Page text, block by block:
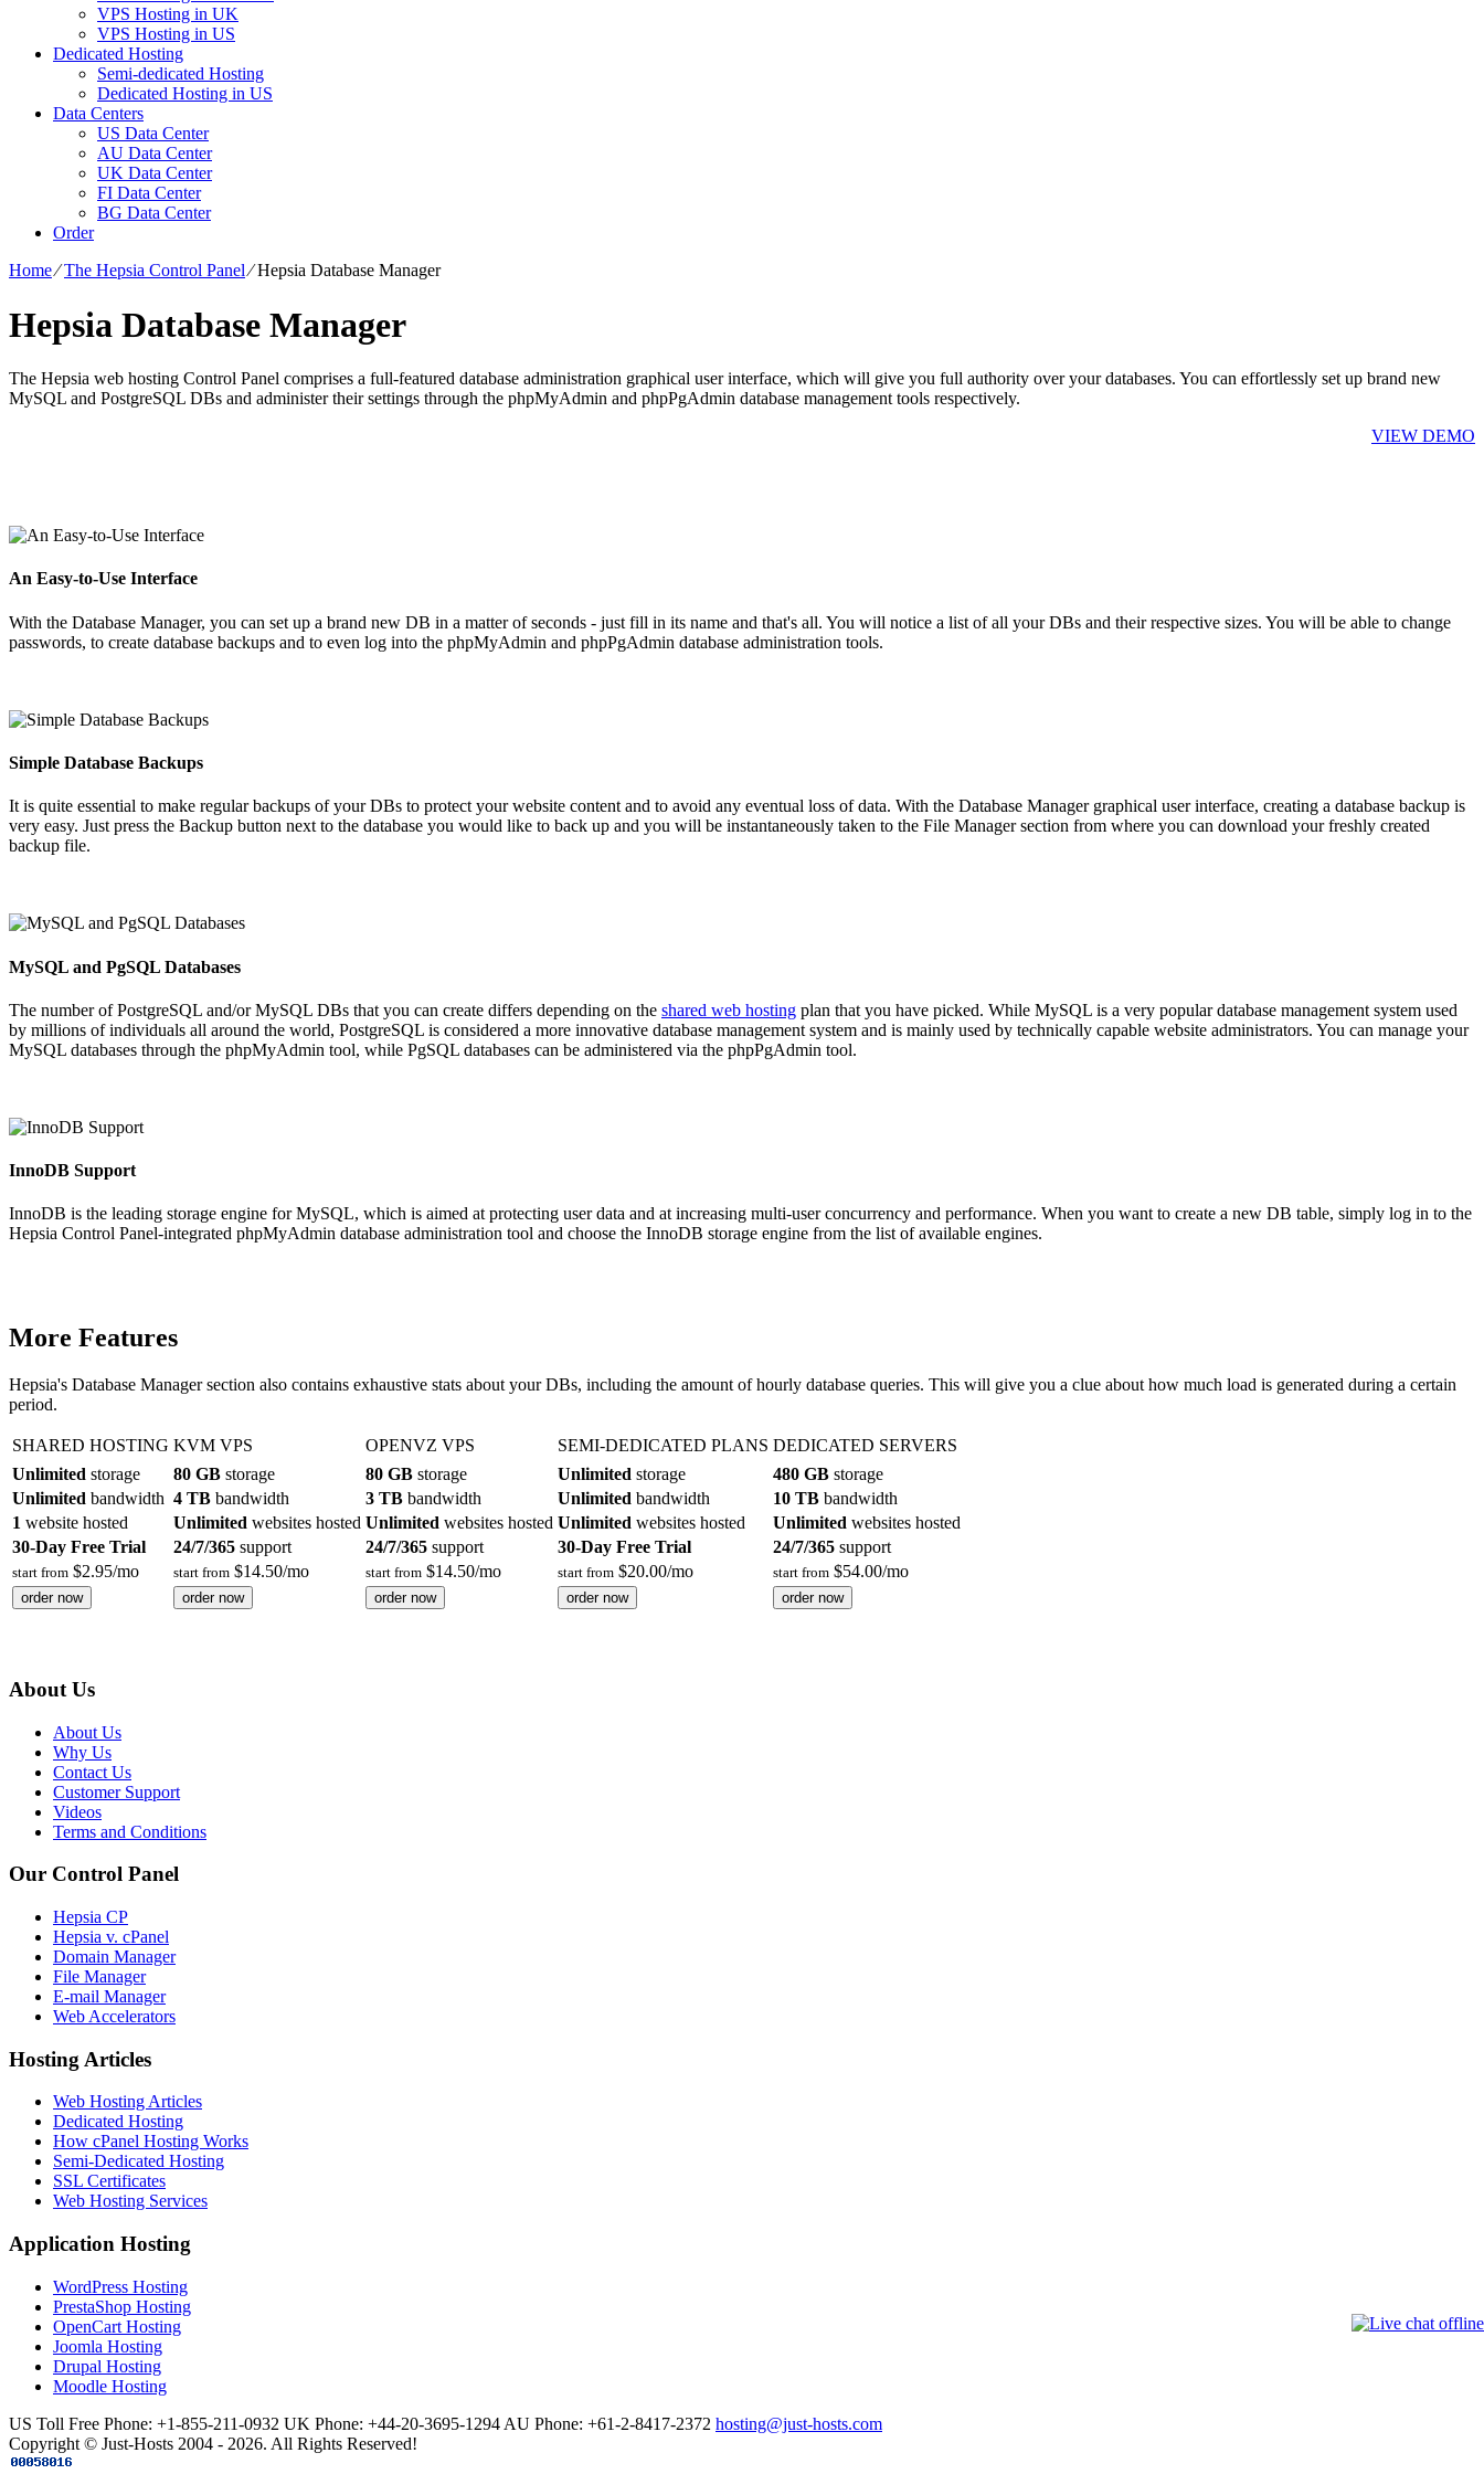
VPS Hosting in UK
VPS Hosting in US
Dedicated Hosting
Semi-dedicated Hosting
Dedicated Hosting in US
Data Centers
US Data Center
AU Data Center
UK Data Center
FI Data Center
BG Data Center
Order
Home⁄The Hepsia Control Panel⁄Hepsia Database Manager
Hepsia Database Manager
The Hepsia web hosting Control Panel comprises a full-featured database administration graphical user interface, which will give you full authority over your databases. You can effortlessly set up brand new
MySQL and PostgreSQL DBs and administer their settings through the phpMyAdmin and phpPgAdmin database management tools respectively.
VIEW DEMO
An Easy-to-Use Interface
With the Database Manager, you can set up a brand new DB in a matter of seconds - just fill in its name and that's all. You will notice a list of all your DBs and their respective sizes. You will be able to change
passwords, to create database backups and to even log into the phpMyAdmin and phpPgAdmin database administration tools.
Simple Database Backups
It is quite essential to make regular backups of your DBs to protect your website content and to avoid any eventual loss of data. With the Database Manager graphical user interface, creating a database backup is
very easy. Just press the Backup button next to the database you would like to back up and you will be instantaneously taken to the File Manager section from where you can download your freshly created
backup file.
MySQL and PgSQL Databases
The number of PostgreSQL and/or MySQL DBs that you can create differs depending on the shared web hosting plan that you have picked. While MySQL is a very popular database management system used
by millions of individuals all around the world, PostgreSQL is considered a more innovative database management system and is mainly used by technically capable website administrators. You can manage your
MySQL databases through the phpMyAdmin tool, while PgSQL databases can be administered via the phpPgAdmin tool.
InnoDB Support
InnoDB is the leading storage engine for MySQL, which is aimed at protecting user data and at increasing multi-user concurrency and performance. When you want to create a new DB table, simply log in to the
Hepsia Control Panel-integrated phpMyAdmin database administration tool and choose the InnoDB storage engine from the list of available engines.
More Features
Hepsia's Database Manager section also contains exhaustive stats about your DBs, including the amount of hourly database queries. This will give you a clue about how much load is generated during a certain
period.
SHARED HOSTING KVM VPS OPENVZ VPS SEMI-DEDICATED PLANS DEDICATED SERVERS
Unlimited storage 80 GB storage 80 GB storage Unlimited storage 480 GB storage
Unlimited bandwidth 4 TB bandwidth 3 TB bandwidth Unlimited bandwidth 10 TB bandwidth
1 website hosted Unlimited websites hosted Unlimited websites hosted Unlimited websites hosted Unlimited websites hosted
30-Day Free Trial
24/7/365 support 24/7/365 support 30-Day Free Trial 24/7/365 support
start from $2.95/mo start from $14.50/mo start from $14.50/mo start from $20.00/mo start from $54.00/mo
order now order now order now order now order now
About Us
About Us
Why Us
Contact Us
Customer Support
Videos
Terms and Conditions
Our Control Panel
Hepsia CP
Hepsia v. cPanel
Domain Manager
File Manager
E-mail Manager
Web Accelerators
Hosting Articles
Web Hosting Articles
Dedicated Hosting
How cPanel Hosting Works
Semi-Dedicated Hosting
SSL Certificates
Web Hosting Services
Application Hosting
WordPress Hosting
PrestaShop Hosting
OpenCart Hosting
Joomla Hosting
Drupal Hosting
Moodle Hosting
US Toll Free Phone: +1-855-211-0932 UK Phone: +44-20-3695-1294 AU Phone: +61-2-8417-2372 hosting@just-hosts.com
Copyright © Just-Hosts 2004 - 2026. All Rights Reserved!